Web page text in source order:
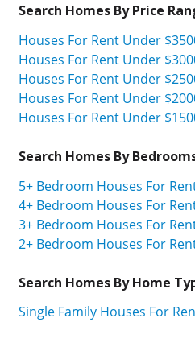
Search Homes By Price
Houses For Rent Under
Houses For Rent Under
Houses For Rent Under
Houses For Rent Under
Houses For Rent Under
Search Homes By
5+ Bedroom Houses For
4+ Bedroom Houses For
3+ Bedroom Houses For
2+ Bedroom Houses For
Search Homes By Home
Single Family Houses For